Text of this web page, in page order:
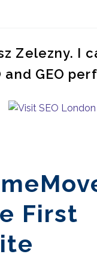
Zelezny. I
and GEO
First